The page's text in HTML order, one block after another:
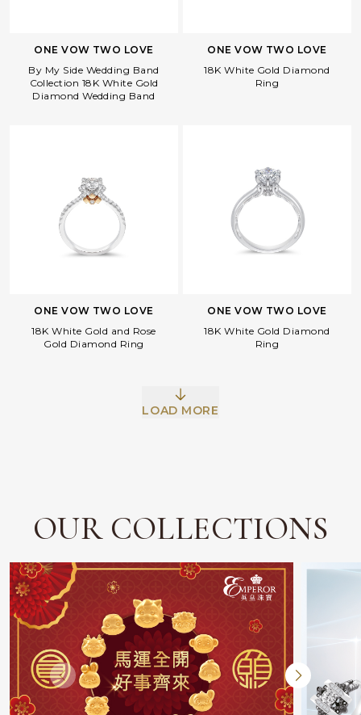
Facebook Copy Link
ONE VOW TWO LOVE
By My Side Wedding Band
Collection 18K White Gold
Diamond Wedding Band
ONE VOW TWO LOVE
18K White Gold Diamond
Ring
ONE VOW TWO LOVE
18K White Gold and Rose
Gold Diamond Ring
ONE VOW TWO LOVE
18K White Gold Diamond
Ring
LOAD MORE
OUR COLLECTIONS